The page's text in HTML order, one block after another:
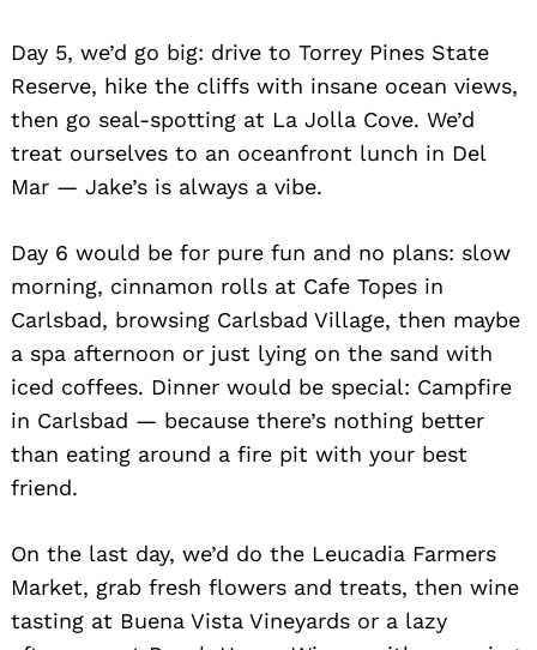
Day 5, we’d go big: drive to Torrey Pines State
Reserve, hike the cliffs with insane ocean views,
then go seal-spotting at La Jolla Cove. We’d
treat ourselves to an oceanfront lunch in Del
Mar — Jake’s is always a vibe.
Day 6 would be for pure fun and no plans: slow
morning, cinnamon rolls at Cafe Topes in
Carlsbad, browsing Carlsbad Village, then maybe
a spa afternoon or just lying on the sand with
iced coffees. Dinner would be special: Campfire
in Carlsbad — because there’s nothing better
than eating around a fire pit with your best
friend.
On the last day, we’d do the Leucadia Farmers
Market, grab fresh flowers and treats, then wine
tasting at Buena Vista Vineyards or a lazy